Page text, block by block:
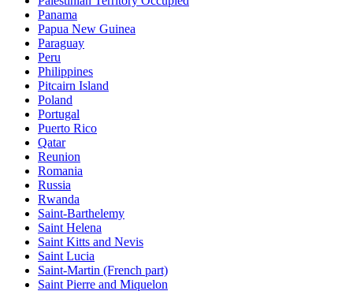
Panama
Papua New Guinea
Paraguay
Peru
Philippines
Pitcairn Island
Poland
Portugal
Puerto Rico
Qatar
Reunion
Romania
Russia
Rwanda
Saint-Barthelemy
Saint Helena
Saint Kitts and Nevis
Saint Lucia
Saint-Martin (French part)
Saint Pierre and Miquelon